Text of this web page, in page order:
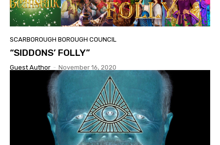
SCARBOROUGH BOROUGH COUNCIL
“SIDDONS’ FOLLY”
Guest Author - November 16, 2020